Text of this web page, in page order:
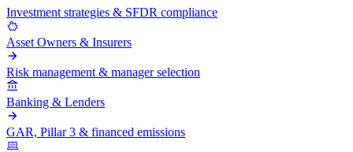
Investment strategies & SFDR compliance
Asset Owners & Insurers
Risk management & manager selection
Banking & Lenders
GAR, Pillar 3 & financed emissions